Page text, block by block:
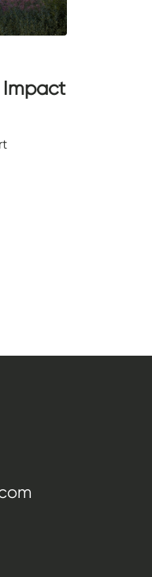
Impact